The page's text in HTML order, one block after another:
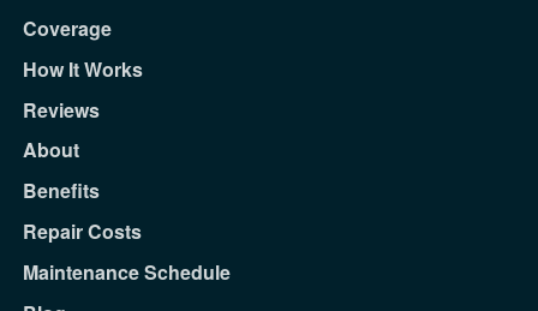
Coverage
How It Works
Reviews
About
Benefits
Repair Costs
Maintenance Schedule